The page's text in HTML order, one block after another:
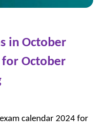
in October
for October
calendar 2024 for